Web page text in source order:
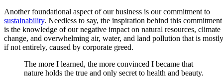
Another foundational aspect of our business is our commitment to
sustainability. Needless to say, the inspiration behind this commitment
is the knowledge of our negative impact on natural resources, climate
change, and overwhelming air, water, and land pollution that is
if not entirely, caused by corporate greed.
The more I learned, the more convinced I became that
nature holds the true and only secret to health and beauty.